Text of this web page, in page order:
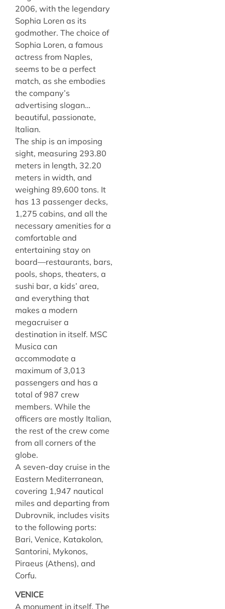
2006, with the legendary
Sophia Loren as its
godmother. The choice of
Sophia Loren, a famous
actress from Naples,
seems to be a perfect
match, as she embodies
the company’s
advertising slogan…
beautiful, passionate,
Italian.
The ship is an imposing
sight, measuring 293.80
meters in length, 32.20
meters in width, and
weighing 89,600 tons. It
has 13 passenger decks,
1,275 cabins, and all the
necessary amenities for a
comfortable and
entertaining stay on
board—restaurants, bars,
pools, shops, theaters, a
sushi bar, a kids’ area,
and everything that
makes a modern
megacruiser a
destination in itself. MSC
Musica can
accommodate a
maximum of 3,013
passengers and has a
total of 987 crew
members. While the
officers are mostly Italian,
the rest of the crew come
from all corners of the
globe.
A seven-day cruise in the
Eastern Mediterranean,
covering 1,947 nautical
miles and departing from
Dubrovnik, includes visits
to the following ports:
Bari, Venice, Katakolon,
Santorini, Mykonos,
Piraeus (Athens), and
Corfu.
VENICE
A monument in itself. The